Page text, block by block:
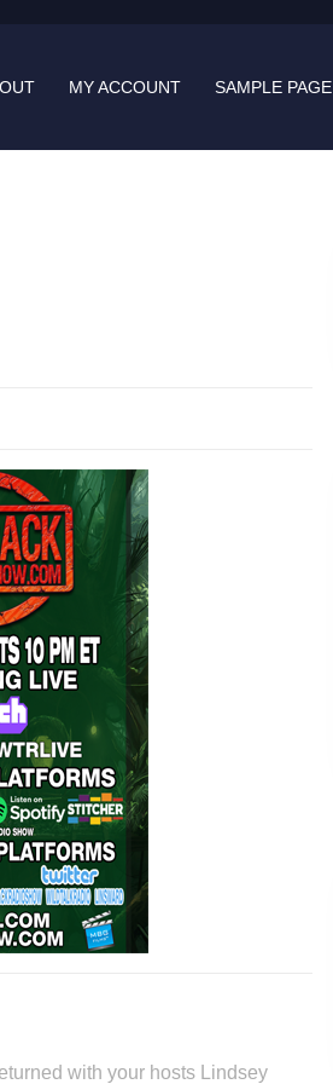
MY ACCOUNT SAMPLE PAGE
with your hosts Lindsey